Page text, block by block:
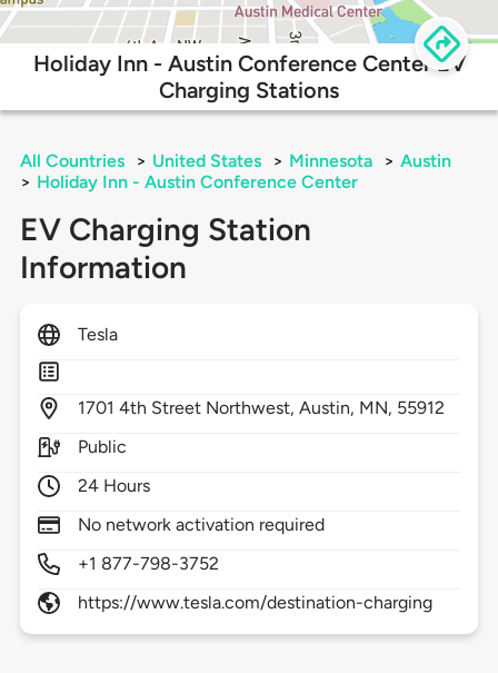
Holiday Inn - Austin Conference Center EV
Charging Stations
All Countries > United States > Minnesota > Austin
> Holiday Inn - Austin Conference Center
EV Charging Station
Information
Tesla
1701 4th Street Northwest,Austin, MN, 55912
Public
24 Hours
No network activation required
+1 877-798-3752
https://www.tesla.com/destination-charging